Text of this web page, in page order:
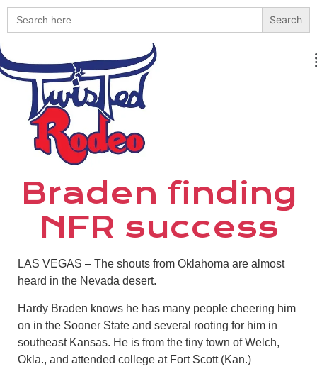
Search
for:
Braden finding
NFR success
LAS VEGAS – The shouts from Oklahoma are almost
heard in the Nevada desert.
Hardy Braden knows he has many people cheering him
on in the Sooner State and several rooting for him in
southeast Kansas. He is from the tiny town of Welch,
Okla., and attended college at Fort Scott (Kan.)